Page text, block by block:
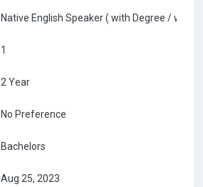
Native English Speaker ( with Degree / with
1
2 Year
No Preference
Bachelors
Aug 25, 2023